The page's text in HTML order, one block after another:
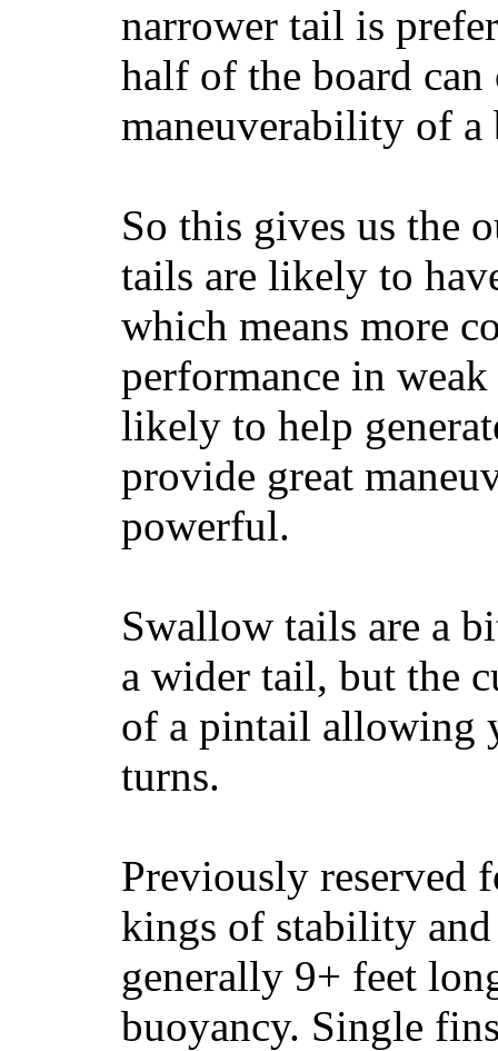
narrower tail is
half of the board
maneuverability of a
So this gives us the
tails are likely to
which means more
performance in
likely to help
provide great
powerful.
Swallow tails are a
a wider tail, but the
of a pintail allowing
turns.
Previously reserved
kings of stability and
generally 9+ feet
buoyancy. Single